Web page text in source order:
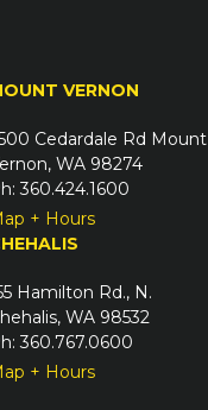
VERNON
Cedardale Rd Mount
WA 98274
360.424.1600
+ Hours
Hamilton Rd., N.
WA 98532
360.767.0600
+ Hours